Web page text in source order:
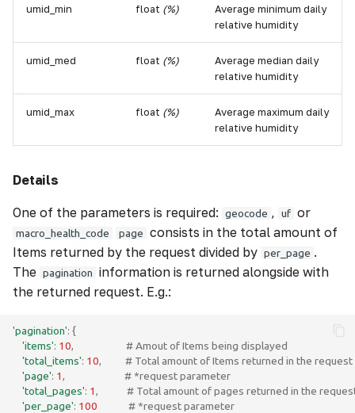
umid_min float (%)
Average minimum daily
relative humidity
umid_med float (%)
Average median daily
relative humidity
umid_max float (%)
Average maximum daily
relative humidity
Details
One of the parameters is required: geocode , uf or
macro_health_code page consists in the total amount of
Items returned by the request divided by per_page .
The pagination information is returned alongside with
the returned request. E.g.:
'pagination': {
'items': 10,
# Amout of Items being displayed
'total_items': 10,
# Total amount of Items returned in the request
'page': 1,
# *request parameter
'total_pages': 1,
# Total amount of pages returned in the
'per_page': 100
# *request parameter